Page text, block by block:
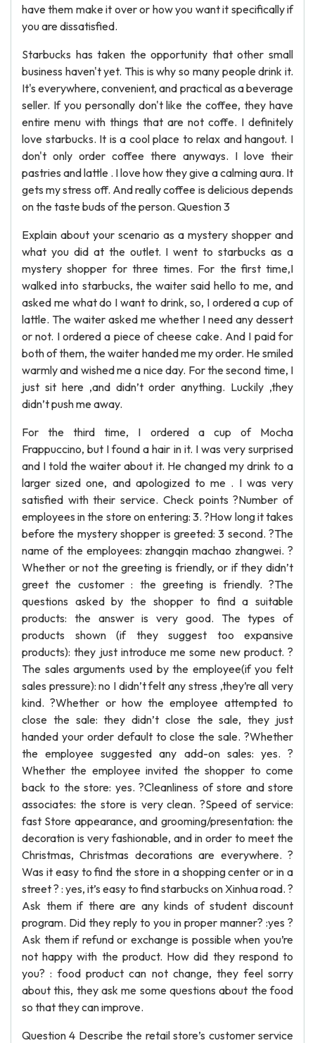
have them make it over or how you want it specifically if
you are dissatisfied.
Starbucks has taken the opportunity that other small
business haven't yet. This is why so many people drink it.
It's everywhere, convenient, and practical as a beverage
seller. If you personally don't like the coffee, they have
entire menu with things that are not coffe. I definitely
love starbucks. It is a cool place to relax and hangout. I
don't only order coffee there anyways. I love their
pastries and lattle . I love how they give a calming aura. It
gets my stress off. And really coffee is delicious depends
on the taste buds of the person. Question 3
Explain about your scenario as a mystery shopper and
what you did at the outlet. I went to starbucks as a
mystery shopper for three times. For the first time,I
walked into starbucks, the waiter said hello to me, and
asked me what do I want to drink, so, I ordered a cup of
lattle. The waiter asked me whether I need any dessert
or not. I ordered a piece of cheese cake. And I paid for
both of them, the waiter handed me my order. He smiled
warmly and wished me a nice day. For the second time, I
just sit here ,and didn’t order anything. Luckily ,they
didn’t push me away.
For the third time, I ordered a cup of Mocha
Frappuccino, but I found a hair in it. I was very surprised
and I told the waiter about it. He changed my drink to a
larger sized one, and apologized to me . I was very
satisfied with their service. Check points ?Number of
employees in the store on entering: 3. ?How long it takes
before the mystery shopper is greeted: 3 second. ?The
name of the employees: zhangqin machao zhangwei. ?
Whether or not the greeting is friendly, or if they didn’t
greet the customer : the greeting is friendly. ?The
questions asked by the shopper to find a suitable
products: the answer is very good. The types of
products shown (if they suggest too expansive
products): they just introduce me some new product. ?
The sales arguments used by the employee(if you felt
sales pressure): no I didn’t felt any stress ,they’re all very
kind. ?Whether or how the employee attempted to
close the sale: they didn’t close the sale, they just
handed your order default to close the sale. ?Whether
the employee suggested any add-on sales: yes. ?
Whether the employee invited the shopper to come
back to the store: yes. ?Cleanliness of store and store
associates: the store is very clean. ?Speed of service:
fast Store appearance, and grooming/presentation: the
decoration is very fashionable, and in order to meet the
Christmas, Christmas decorations are everywhere. ?
Was it easy to find the store in a shopping center or in a
street ? : yes, it’s easy to find starbucks on Xinhua road. ?
Ask them if there are any kinds of student discount
program. Did they reply to you in proper manner? :yes ?
Ask them if refund or exchange is possible when you’re
not happy with the product. How did they respond to
you? : food product can not change, they feel sorry
about this, they ask me some questions about the food
so that they can improve.
Question 4 Describe the retail store’s customer service